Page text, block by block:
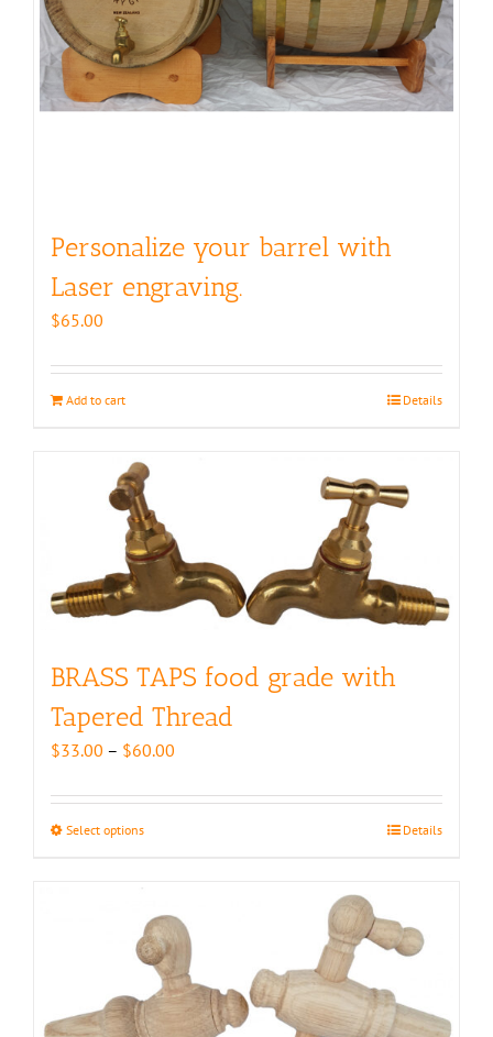
Personalize your barrel with
Laser engraving.
$65.00
Add to cart Details
BRASS TAPS food grade with
Tapered Thread
$33.00 – $60.00
$33.00
Select optionsThis
multiple
variants.
The
options
may
Details